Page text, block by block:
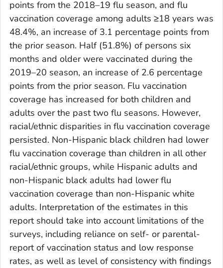
points from the 2018–19 flu season, and flu
vaccination coverage among adults ≥18 years was
48.4%, an increase of 3.1 percentage points from
the prior season. Half (51.8%) of persons six
months and older were vaccinated during the
2019–20 season, an increase of 2.6 percentage
points from the prior season. Flu vaccination
coverage has increased for both children and
adults over the past two flu seasons. However,
racial/ethnic disparities in flu vaccination coverage
persisted. Non-Hispanic black children had lower
flu vaccination coverage than children in all other
racial/ethnic groups, while Hispanic adults and
non-Hispanic black adults had lower flu
vaccination coverage than non-Hispanic white
adults. Interpretation of the estimates in this
report should take into account limitations of the
surveys, including reliance on self- or parental-
report of vaccination status and low response
rates, as well as level of consistency with findings